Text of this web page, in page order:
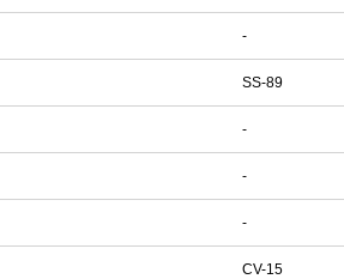
-
SS-89
-
-
-
CV-15